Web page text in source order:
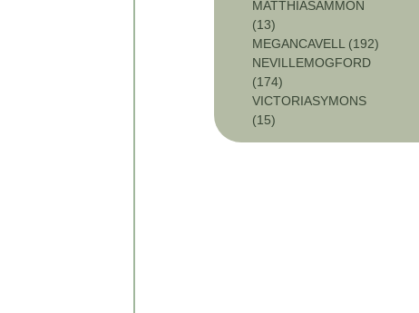
MATTHIASAMMON
(13)
MEGANCAVELL (192)
NEVILLEMOGFORD
(174)
VICTORIASYMONS
(15)